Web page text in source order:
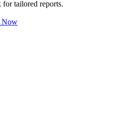
tailored reports.
Now